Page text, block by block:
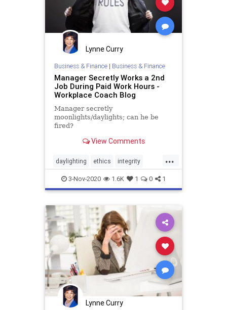
Lynne Curry
Business & Finance| Business & Finance
Manager Secretly Works a 2nd
Job During Paid Work Hours -
Workplace Coach Blog
Manager secretly
moonlights/daylights; can he be
fired?
View Comments
...
daylighting ethics integrity
moonlighting secondjob
3-Nov-2020 1.6K 1 0 1
Lynne Curry